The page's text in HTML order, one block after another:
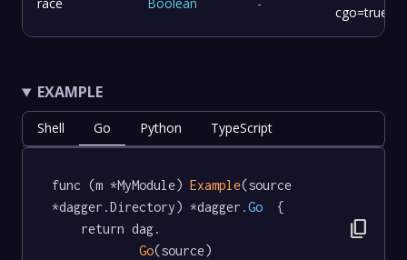
race Boolean -
cgo=true
EXAMPLE
Shell Go Python TypeScript
func (m *MyModule) Example(source
*dagger.Directory) *dagger .Go
  {
Go(source)
content_copy